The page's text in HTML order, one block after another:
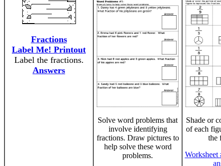
Fractions
Label Me! Printout
Label the fractions.
Answers
Solve word problems that
involve identifying
fractions. Draw pictures to
help solve these word
problems.
Shade or
of each
the
Worksheet